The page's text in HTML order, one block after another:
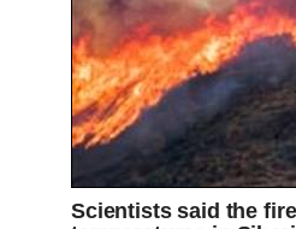
Scientists said the